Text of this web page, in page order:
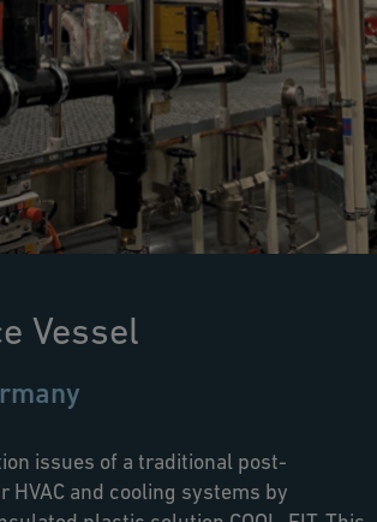
Vessel
issues of a traditional post-
and cooling systems by